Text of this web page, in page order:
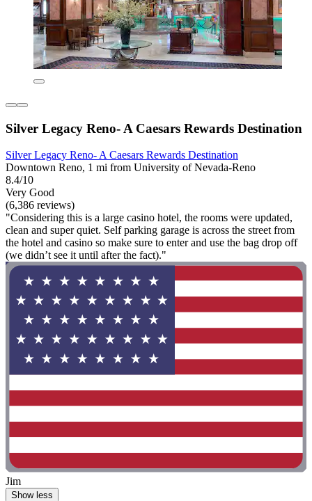
Silver Legacy Reno- A Caesars Rewards Destination
Silver Legacy Reno- A Caesars Rewards Destination
Downtown Reno, 1 mi from University of Nevada-Reno
8.4/10
Very Good
(6,386 reviews)
"Considering this is a large casino hotel, the rooms were updated,
clean and super quiet. Self parking garage is across the street from
the hotel and casino so make sure to enter and use the bag drop off
(we didn’t see it until after the fact)."
Jim
Show less